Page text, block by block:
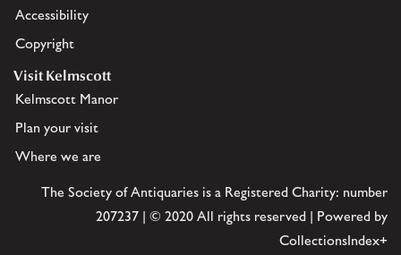
Accessibility
Copyright
Visit Kelmscott
Kelmscott Manor
Plan your visit
Where we are
The Society of Antiquaries is a Registered Charity: number
207237 | © 2020 All rights reserved | Powered by
CollectionsIndex+